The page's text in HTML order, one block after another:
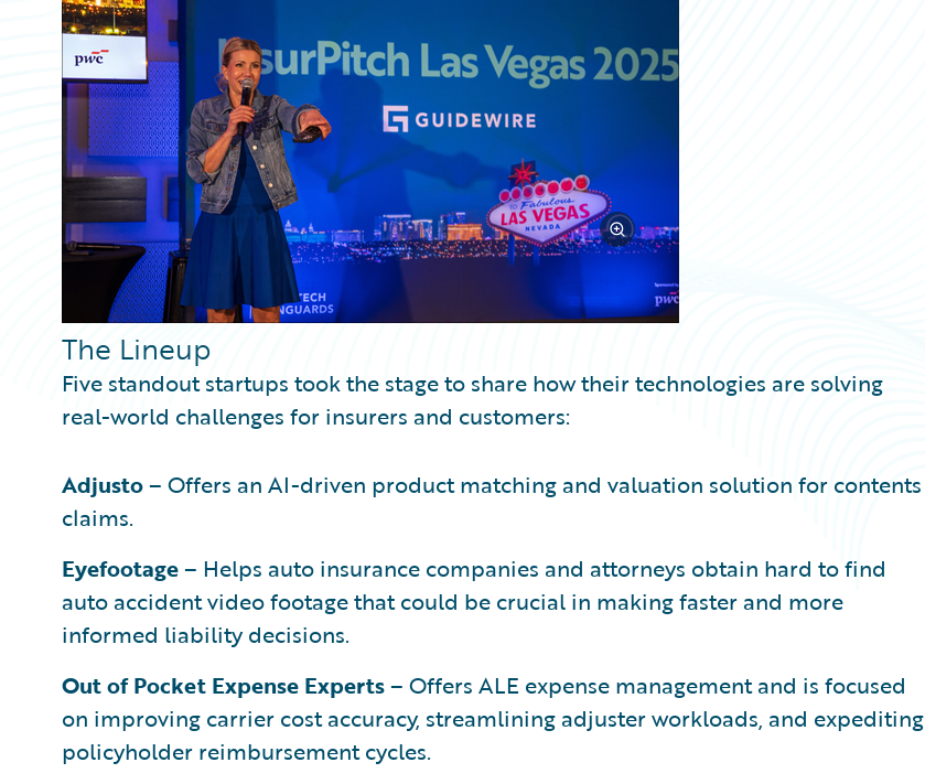
The Lineup
Five standout startups took the stage to share how their technologies are solving
real-world challenges for insurers and customers:
Adjusto– Offers an AI-driven product matching and valuation solution for contents
claims.
Eyefootage– Helps auto insurance companies and attorneys obtain hard to find
auto accident video footage that could be crucial in making faster and more
informed liability decisions.
Out of Pocket Expense Experts– Offers ALE expense management and is focused
on improving carrier cost accuracy, streamlining adjuster workloads, and expediting
policyholder reimbursement cycles.